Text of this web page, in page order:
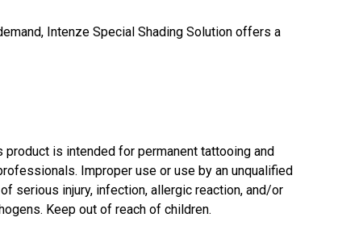
Intenze Special Shading Solution offers a
product is intended for permanent tattooing and
Improper use or use by an unqualified
serious injury, infection, allergic reaction, and/or
Keep out of reach of children.